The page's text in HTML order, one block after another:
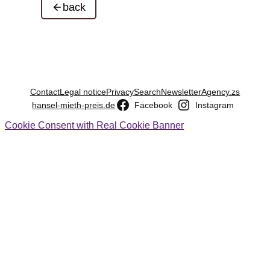
back
ContactLegal noticePrivacySearchNewsletterAgency.zs
hansel-mieth-preis.de
Facebook Instagram
Cookie Consent with Real Cookie Banner